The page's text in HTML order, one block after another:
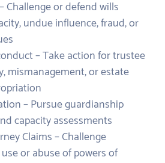
Challenge or defend wills
undue influence, fraud, or
– Take action for trustee
mismanagement, or estate
– Pursue guardianship
capacity assessments
Claims – Challenge
or abuse of powers of